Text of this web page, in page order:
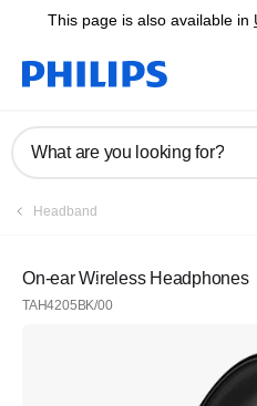
This page is also available in
What are you looking for?
Headband
On-ear Wireless Headphones
TAH4205BK/00